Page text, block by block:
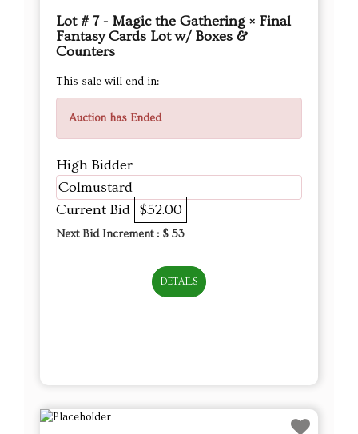
Lot # 7 - Magic the Gathering × Final
Fantasy Cards Lot w/ Boxes &
Counters
This sale will end in:
Auction has Ended
High Bidder
Colmustard
Current Bid $52.00
Next Bid Increment : $ 53
DETAILS